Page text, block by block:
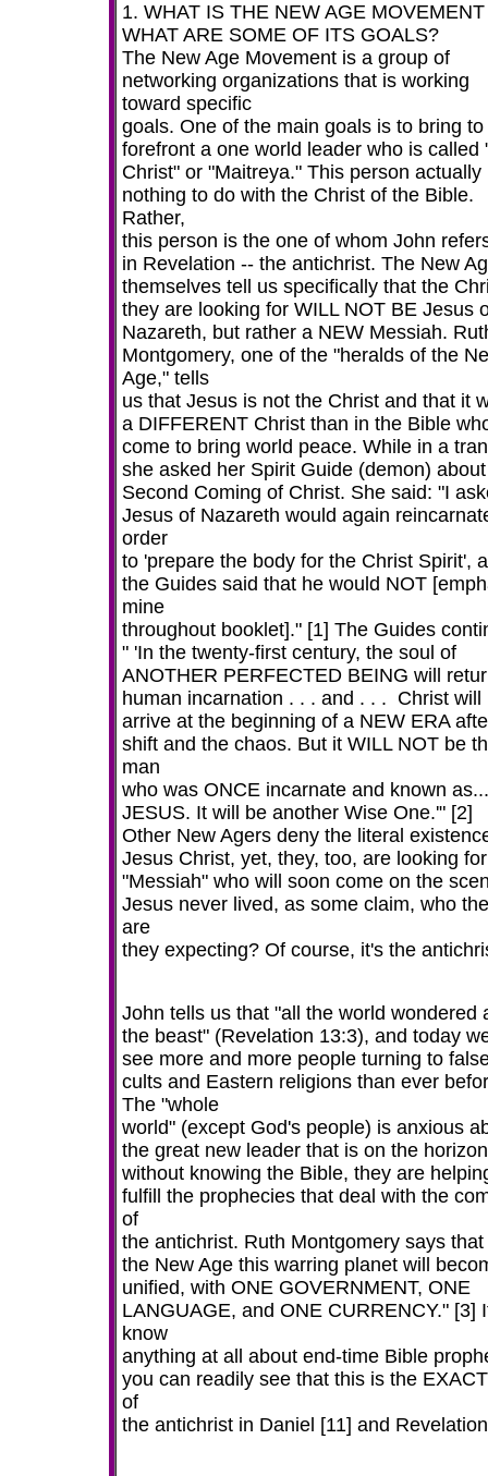
1. WHAT IS THE NEW AGE
WHAT ARE SOME OF ITS GOALS?
The New Age Movement is a group of
networking organizations that is working
toward specific
goals. One of the main goals is to bring to
forefront a one world leader who is called
Christ" or "Maitreya." This person actually
nothing to do with the Christ of the Bible.
Rather,
this person is the one of whom John
in Revelation -- the antichrist. The New
themselves tell us specifically that the
they are looking for WILL NOT BE Jesus
Nazareth, but rather a NEW Messiah.
Montgomery, one of the "heralds of the
Age," tells
us that Jesus is not the Christ and that it
a DIFFERENT Christ than in the Bible
come to bring world peace. While in a
she asked her Spirit Guide (demon)
Second Coming of Christ. She said: "I
Jesus of Nazareth would again
order
to 'prepare the body for the Christ Spirit',
the Guides said that he would NOT
mine
throughout booklet]." [1] The Guides
" 'In the twenty-first century, the soul of
ANOTHER PERFECTED BEING will
human incarnation . . . and . . . Christ will
arrive at the beginning of a NEW ERA
shift and the chaos. But it WILL NOT be
man
who was ONCE incarnate and known as...
JESUS. It will be another Wise One.'" [2]
Other New Agers deny the literal
Jesus Christ, yet, they, too, are looking
"Messiah" who will soon come on the
Jesus never lived, as some claim, who
are
they expecting? Of course, it's the
John tells us that "all the world wondered
the beast" (Revelation 13:3), and today
see more and more people turning to
cults and Eastern religions than ever
The "whole
world" (except God's people) is anxious
the great new leader that is on the
without knowing the Bible, they are
fulfill the prophecies that deal with the
of
the antichrist. Ruth Montgomery says that
the New Age this warring planet will
unified, with ONE GOVERNMENT, ONE
LANGUAGE, and ONE CURRENCY." [3]
know
anything at all about end-time Bible
you can readily see that this is the
of
the antichrist in Daniel [11] and